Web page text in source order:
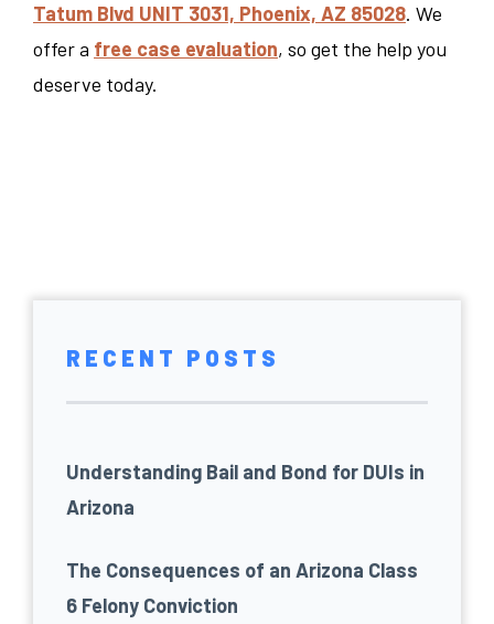
Tatum Blvd UNIT 3031, Phoenix, AZ 85028. We
offer a free case evaluation, so get the help you
deserve today.
RECENT POSTS
Understanding Bail and Bond for DUIs in
Arizona
The Consequences of an Arizona Class
6 Felony Conviction